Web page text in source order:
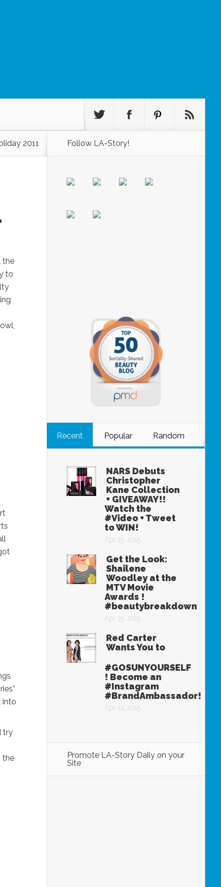
2011
the
to
into
try
the
Follow LA-Story!
Recent Popular Random
NARS Debuts
Christopher
Kane Collection
+ GIVEAWAY!!
Watch the
#Video + Tweet
to WIN!
Apr 15, 2015
Get the Look:
Shailene
Woodley at the
MTV Movie
Awards !
#beautybreakdown
Apr 15, 2015
Red Carter
Wants You to
#GOSUNYOURSELF
! Become an
#Instagram
#BrandAmbassador!
Apr 14, 2015
Promote LA-Story Daily on your
Site